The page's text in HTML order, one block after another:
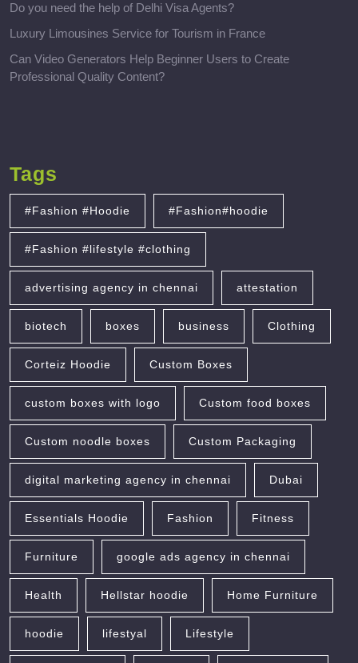
Do you need the help of Delhi Visa Agents?
Luxury Limousines Service for Tourism in France
Can Video Generators Help Beginner Users to Create
Professional Quality Content?
Tags
#Fashion #Hoodie #Fashion#hoodie
#Fashion #lifestyle #clothing
advertising agency in chennai attestation
biotech boxes business Clothing
Corteiz Hoodie Custom Boxes
custom boxes with logo Custom food boxes
Custom noodle boxes Custom Packaging
digital marketing agency in chennai Dubai
Essentials Hoodie Fashion Fitness
Furniture google ads agency in chennai
Health Hellstar hoodie Home Furniture
hoodie lifestyal Lifestyle